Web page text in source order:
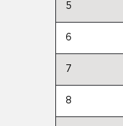
5
6
7
8